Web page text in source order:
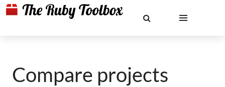
Compare projects